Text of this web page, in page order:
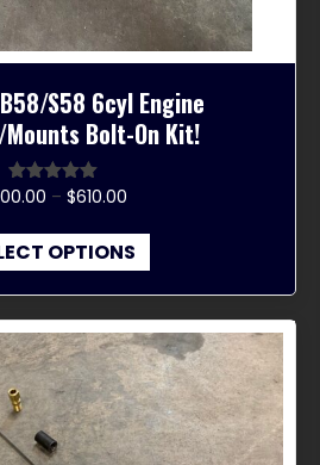
S58 6cyl Engine
Bolt-On Kit!
Rated 5.00
– $610.00Price
$300.00
through
$610.00
OPTIONS
product
has
multiple
variants.
The
options
may
be